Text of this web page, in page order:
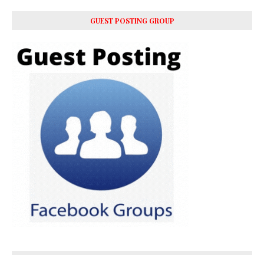
GUEST POSTING GROUP